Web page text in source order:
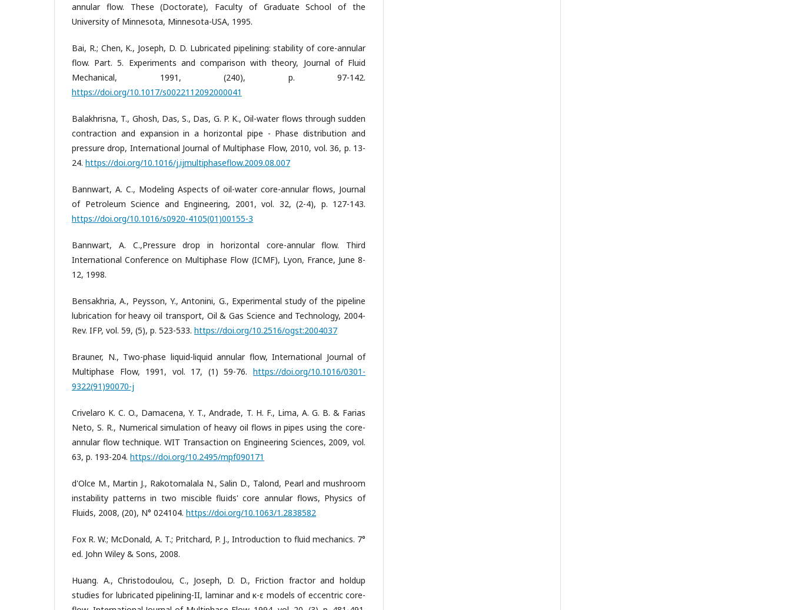
annular flow. These (Doctorate), Faculty of Graduate School of the
University of Minnesota, Minnesota-USA, 1995.
Bai, R.; Chen, K., Joseph, D. D. Lubricated pipelining: stability of core-annular
flow. Part. 5. Experiments and comparison with theory, Journal of Fluid
Mechanical, 1991, (240), p. 97-142.
https://doi.org/10.1017/s0022112092000041
Balakhrisna, T., Ghosh, Das, S., Das, G. P. K., Oil-water flows through sudden
contraction and expansion in a horizontal pipe - Phase distribution and
pressure drop, International Journal of Multiphase Flow, 2010, vol. 36, p. 13-
24. https://doi.org/10.1016/j.ijmultiphaseflow.2009.08.007
Bannwart, A. C., Modeling Aspects of oil-water core-annular flows, Journal
of Petroleum Science and Engineering, 2001, vol. 32, (2-4), p. 127-143.
https://doi.org/10.1016/s0920-4105(01)00155-3
Bannwart, A. C.,Pressure drop in horizontal core-annular flow. Third
International Conference on Multiphase Flow (ICMF), Lyon, France, June 8-
12, 1998.
Bensakhria, A., Peysson, Y., Antonini, G., Experimental study of the pipeline
lubrication for heavy oil transport, Oil & Gas Science and Technology, 2004-
Rev. IFP, vol. 59, (5), p. 523-533. https://doi.org/10.2516/ogst:2004037
Brauner, N., Two-phase liquid-liquid annular flow, International Journal of
Multiphase Flow, 1991, vol. 17, (1) 59-76. https://doi.org/10.1016/0301-
9322(91)90070-j
Crivelaro K. C. O., Damacena, Y. T., Andrade, T. H. F., Lima, A. G. B. & Farias
Neto, S. R., Numerical simulation of heavy oil flows in pipes using the core-
annular flow technique. WIT Transaction on Engineering Sciences, 2009, vol.
63, p. 193-204. https://doi.org/10.2495/mpf090171
d'Olce M., Martin J., Rakotomalala N., Salin D., Talond, Pearl and mushroom
instability patterns in two miscible fluids' core annular flows, Physics of
Fluids, 2008, (20), N° 024104. https://doi.org/10.1063/1.2838582
Fox R. W.; McDonald, A. T.; Pritchard, P. J., Introduction to fluid mechanics. 7°
ed. John Wiley & Sons, 2008.
Huang. A., Christodoulou, C., Joseph, D. D., Friction fractor and holdup
studies for lubricated pipelining-II, laminar and κ-ε models of eccentric core-